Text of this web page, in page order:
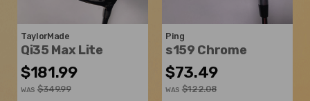
TaylorMade
Qi35 Max Lite
$181.99
WAS $349.99
Ping
s159 Chrome
$73.49
WAS $122.08